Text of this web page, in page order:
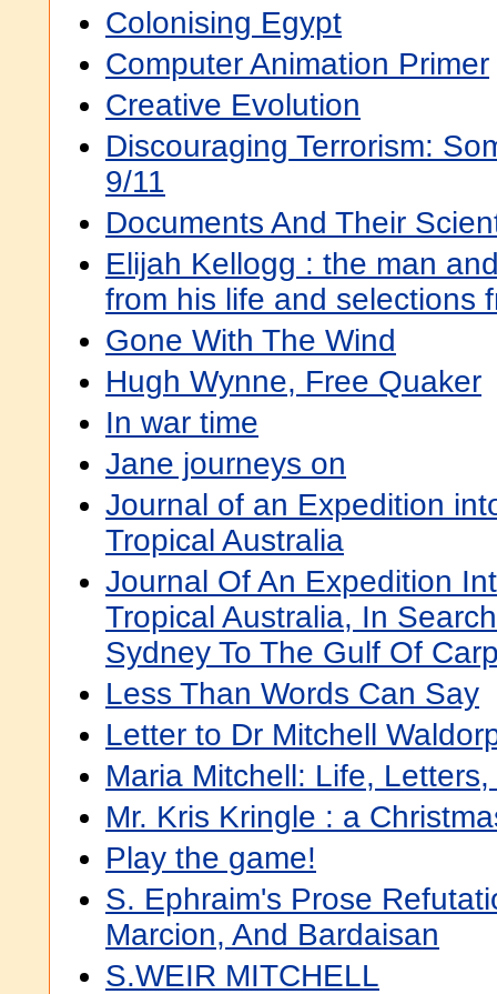
Colonising Egypt
Computer Animation Primer
Creative Evolution
Discouraging Terrorism:
9/11
Documents And Their
Elijah Kellogg : the man
from his life and selections
Gone With The Wind
Hugh Wynne, Free Quaker
In war time
Jane journeys on
Journal of an Expedition
Tropical Australia
Journal Of An Expedition
Tropical Australia, In
Sydney To The Gulf Of
Less Than Words Can Say
Letter to Dr Mitchell
Maria Mitchell: Life,
Mr. Kris Kringle : a
Play the game!
S. Ephraim's Prose
Marcion, And Bardaisan
S.WEIR MITCHELL